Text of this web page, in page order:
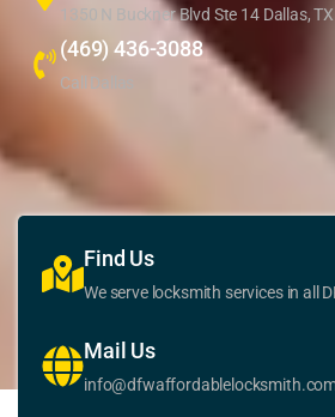
1350 N Buckner Blvd Ste 14 Dallas,
(469) 436-3088
Call Dallas
Find Us
We serve locksmith services in all
Mail Us